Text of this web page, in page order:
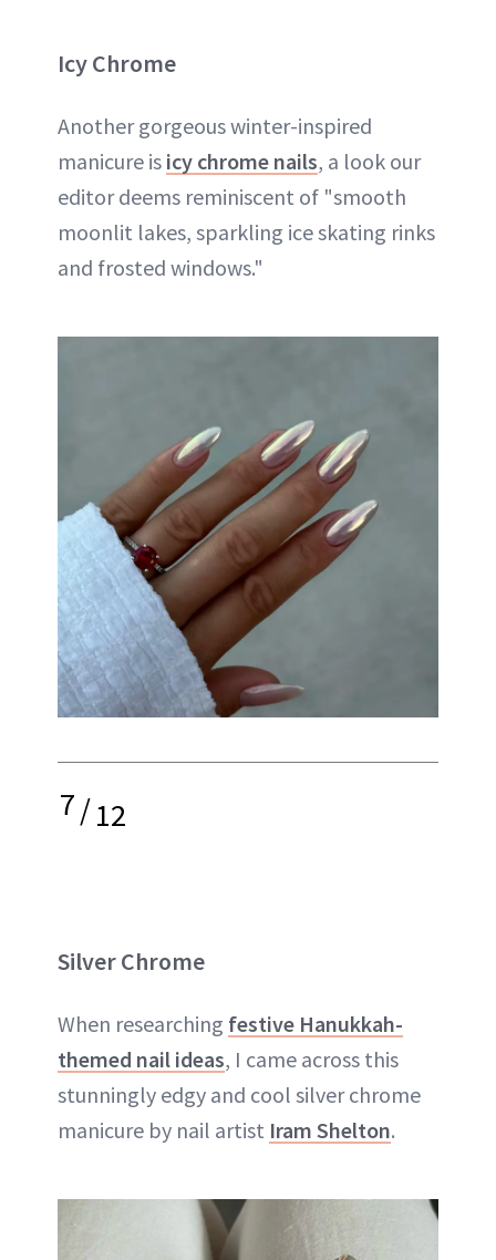
Icy Chrome
Another gorgeous winter-inspired
manicure is icy chrome nails, a look our
editor deems reminiscent of "smooth
moonlit lakes, sparkling ice skating rinks
and frosted windows."
7/12
Silver Chrome
When researching festive Hanukkah-
themed nail ideas, I came across this
stunningly edgy and cool silver chrome
manicure by nail artist Iram Shelton.